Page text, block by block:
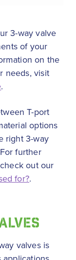
3-way valve
of your
on the
needs, visit
.
T-port
options
right 3-way
further
out our
for?.
valves is